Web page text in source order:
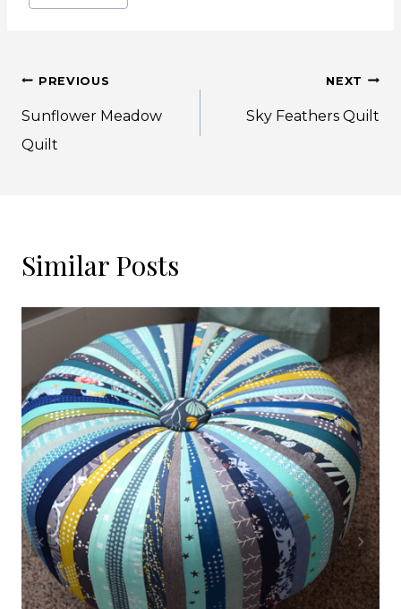
Post
navigation
PREVIOUS
Sunflower Meadow
Quilt
NEXT
Sky Feathers Quilt
Similar Posts